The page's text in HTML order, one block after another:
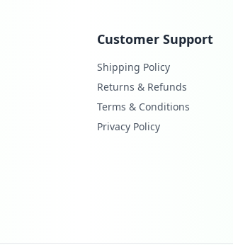
Customer Support
Shipping Policy
Returns & Refunds
Terms & Conditions
Privacy Policy